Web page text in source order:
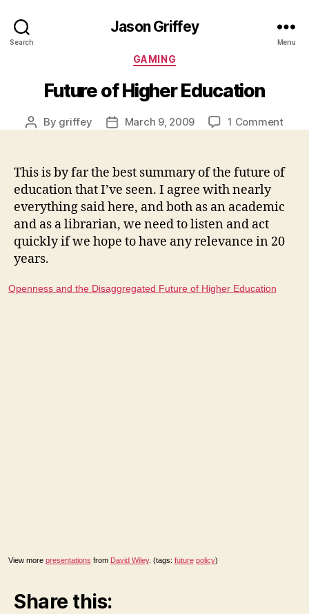
Search
Jason Griffey
Menu
Categories
GAMING
Future of Higher Education
Post
By griffey
PostMarch 9, 2009 1 Commenton
This is by far the best summary of the future of
education that I’ve seen. I agree with nearly
everything said here, and both as an academic
and as a librarian, we need to listen and act
quickly if we hope to have any relevance in 20
years.
Openness and the Disaggregated Future of Higher Education
View more presentations from David Wiley. (tags: future policy)
Share this: